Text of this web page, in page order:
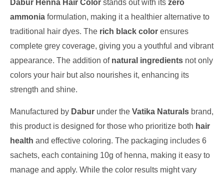
Dabur Henna Hair Color stands out with its zero
ammonia formulation, making it a healthier alternative to
traditional hair dyes. The rich black color ensures
complete grey coverage, giving you a youthful and vibrant
appearance. The addition of natural ingredients not only
colors your hair but also nourishes it, enhancing its
strength and shine.
Manufactured by Dabur under the Vatika Naturals brand,
this product is designed for those who prioritize both hair
health and effective coloring. The packaging includes 6
sachets, each containing 10g of henna, making it easy to
manage and apply. While the color results might vary